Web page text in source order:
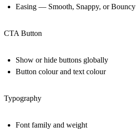
Easing — Smooth, Snappy, or Bouncy
CTA Button
Show or hide buttons globally
Button colour and text colour
Typography
Font family and weight